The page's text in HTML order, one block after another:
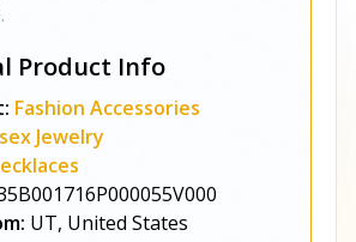
Product Info
Fashion Accessories
Jewelry
UT, United States